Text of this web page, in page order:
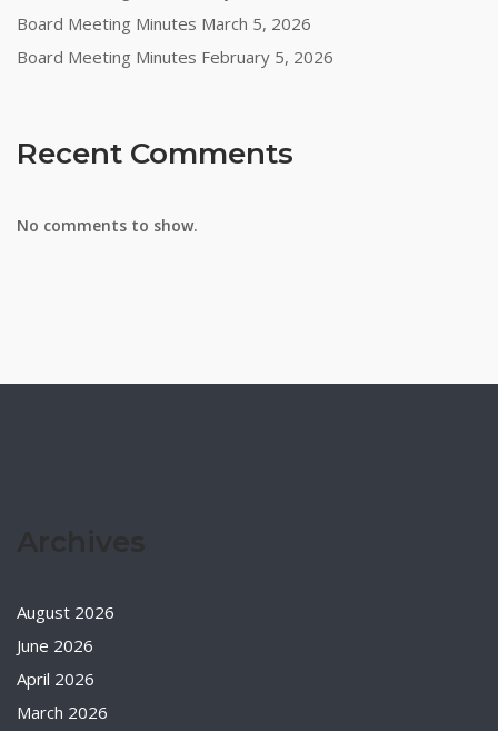
Board Meeting Minutes March 5, 2026
Board Meeting Minutes February 5, 2026
Recent Comments
No comments to show.
August 2026
June 2026
April 2026
March 2026